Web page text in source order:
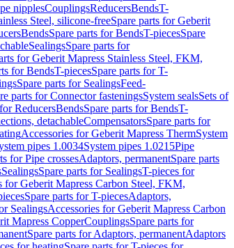
nipplesCouplingsReducersBendsT-
Steel, silicone-freeSpare parts for Geberit
BendsSpare parts for BendsT-piecesSpare
SealingsSpare parts for
for Geberit Mapress Stainless Steel, FKM,
for BendsT-piecesSpare parts for T-
Spare parts for SealingsFeed-
parts for Connector fasteningsSystem sealsSets of
ReducersBendsSpare parts for BendsT-
detachableCompensatorsSpare parts for
Accessories for Geberit Mapress ThermSystem
pipes 1.0034System pipes 1.0215Pipe
for Pipe crossesAdaptors, permanentSpare parts
SealingsSpare parts for SealingsT-pieces for
for Geberit Mapress Carbon Steel, FKM,
Spare parts for T-piecesAdaptors,
SealingsAccessories for Geberit Mapress Carbon
Mapress CopperCouplingsSpare parts for
Spare parts for Adaptors, permanentAdaptors